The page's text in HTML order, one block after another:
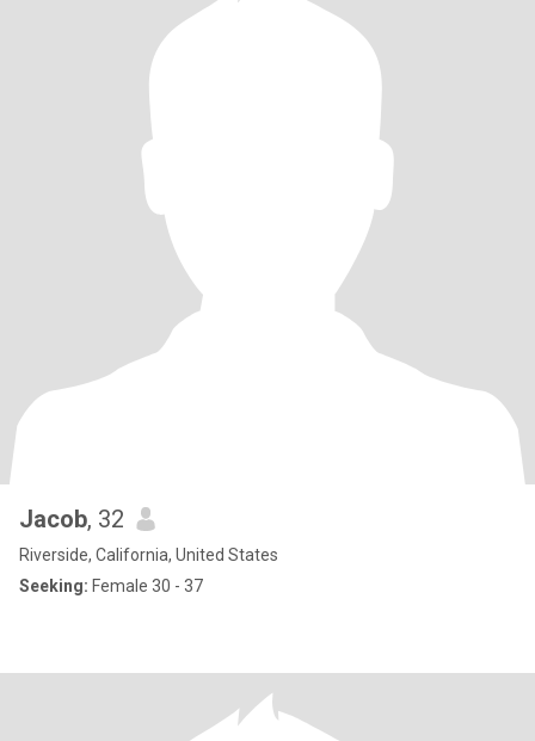
Jacob, 32
Riverside, California, United States
Seeking: Female 30 - 37